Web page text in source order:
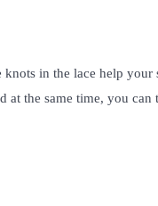
in the lace help
at the same time, you